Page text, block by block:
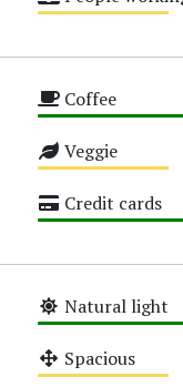
Coffee
Veggie
Credit cards
Natural light
Spacious